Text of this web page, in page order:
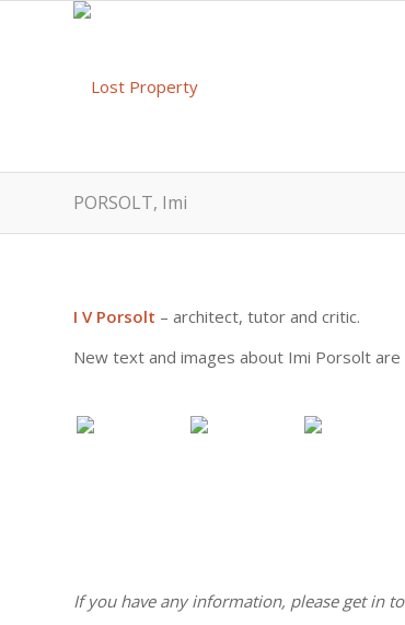
PORSOLT, Imi
I V Porsolt – architect, tutor and critic.
New text and images about Imi Porsolt
If you have any information, please get in